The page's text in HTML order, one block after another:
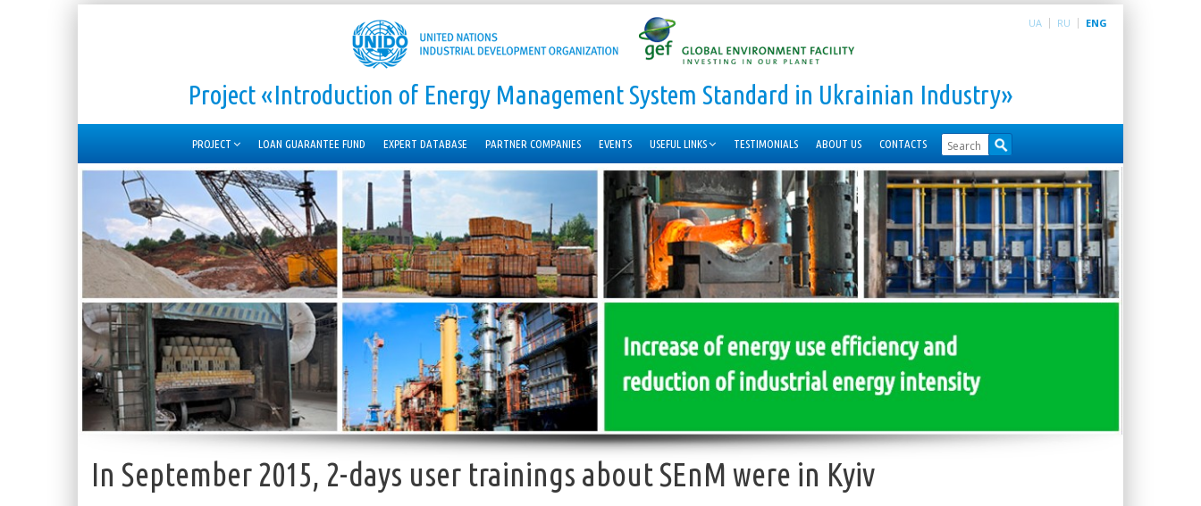
UA RU ENG
Project «Introduction of Energy Management System Standard in Ukrainian Industry»
PROJECT LOAN GUARANTEE FUND EXPERT DATABASE PARTNER COMPANIES EVENTS USEFUL LINKS TESTIMONIALS ABOUT US CONTACTS
In September 2015, 2-days user trainings about SEnM were in Kyiv